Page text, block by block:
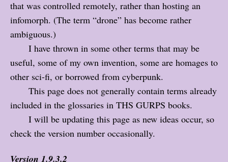
that was controlled remotely, rather than hosting an
infomorph. (The term “drone” has become rather
ambiguous.)
I have thrown in some other terms that may be
useful, some of my own invention, some are homages to
other sci-fi, or borrowed from cyberpunk.
This page does not generally contain terms already
included in the glossaries in THS GURPS books.
I will be updating this page as new ideas occur, so
check the version number occasionally.
Version 1.9.3.2